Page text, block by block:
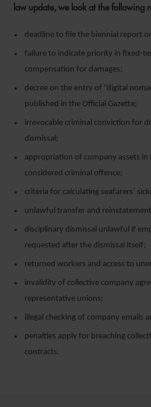
law update, we look at the following
deadline to file the biennial report
failure to indicate priority in fixed-
compensation for damages;
decree on the entry of “digital
published in the Official Gazette;
irrevocable criminal conviction for
dismissal;
appropriation of company assets in
considered criminal offence;
criteria for calculating seafarers’
unlawful transfer and
disciplinary dismissal unlawful if
requested after the dismissal itself;
returned workers and access to
invalidity of collective company
representative unions;
illegal checking of company emails
penalties apply for breaching
contracts.